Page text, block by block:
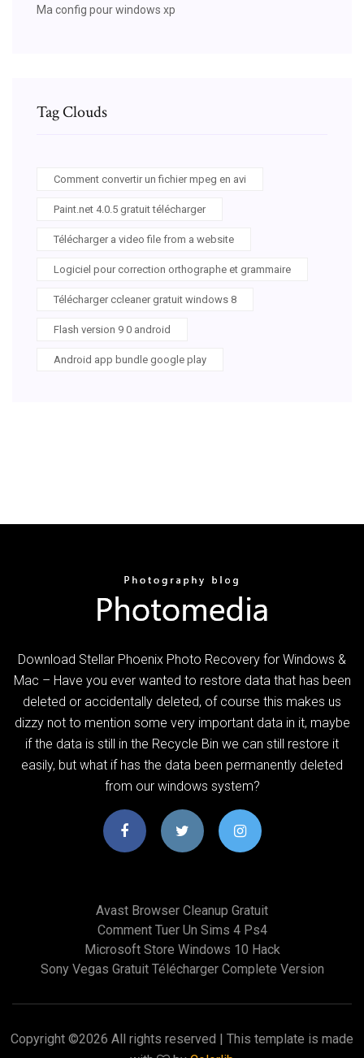
Ma config pour windows xp
Tag Clouds
Comment convertir un fichier mpeg en avi
Paint.net 4.0.5 gratuit télécharger
Télécharger a video file from a website
Logiciel pour correction orthographe et grammaire
Télécharger ccleaner gratuit windows 8
Flash version 9 0 android
Android app bundle google play
Download Stellar Phoenix Photo Recovery for Windows &
Mac – Have you ever wanted to restore data that has been
deleted or accidentally deleted, of course this makes us
dizzy not to mention some very important data in it, maybe
if the data is still in the Recycle Bin we can still restore it
easily, but what if has the data been permanently deleted
from our windows system?
Avast Browser Cleanup Gratuit
Comment Tuer Un Sims 4 Ps4
Microsoft Store Windows 10 Hack
Sony Vegas Gratuit Télécharger Complete Version
Copyright ©2026 All rights reserved | This template is made